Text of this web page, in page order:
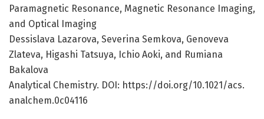
Paramagnetic Resonance, Magnetic Resonance Imaging,
and Optical Imaging
Dessislava Lazarova, Severina Semkova, Genoveva
Zlateva, Higashi Tatsuya, Ichio Aoki, and Rumiana
Bakalova
Analytical Chemistry. DOI: https://doi.org/10.1021/acs.
analchem.0c04116